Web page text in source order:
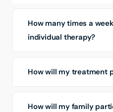
How many times a
individual therapy?
How will my treatment
How will my family